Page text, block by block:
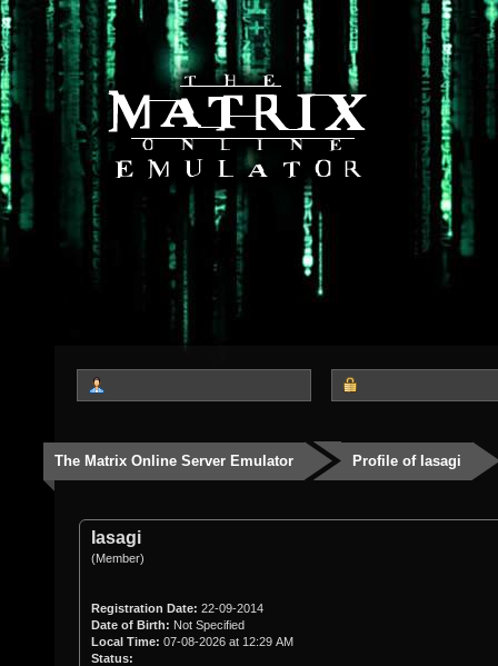
The Matrix Online Server Emulator Profile of Iasagi
Iasagi
(Member)
Registration Date: 22-09-2014
Date of Birth: Not Specified
Local Time: 07-08-2026 at 12:29 AM
Status: